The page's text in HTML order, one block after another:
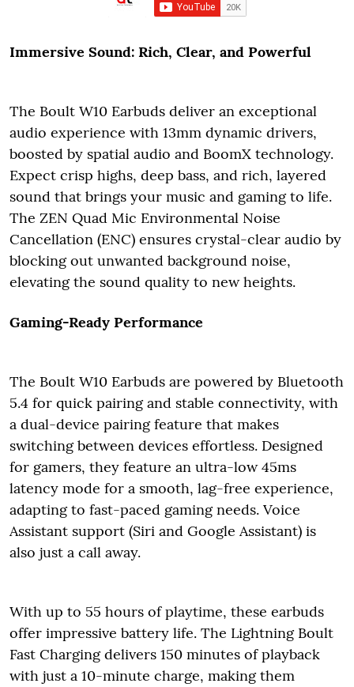
Immersive Sound: Rich, Clear, and Powerful
The Boult W10 Earbuds deliver an exceptional
audio experience with 13mm dynamic drivers,
boosted by spatial audio and BoomX technology.
Expect crisp highs, deep bass, and rich, layered
sound that brings your music and gaming to life.
The ZEN Quad Mic Environmental Noise
Cancellation (ENC) ensures crystal-clear audio by
blocking out unwanted background noise,
elevating the sound quality to new heights.
Gaming-Ready Performance
The Boult W10 Earbuds are powered by Bluetooth
5.4 for quick pairing and stable connectivity, with
a dual-device pairing feature that makes
switching between devices effortless. Designed
for gamers, they feature an ultra-low 45ms
latency mode for a smooth, lag-free experience,
adapting to fast-paced gaming needs. Voice
Assistant support (Siri and Google Assistant) is
also just a call away.
With up to 55 hours of playtime, these earbuds
offer impressive battery life. The Lightning Boult
Fast Charging delivers 150 minutes of playback
with just a 10-minute charge, making them